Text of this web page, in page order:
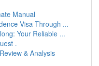
Manual
Visa Through ...
Your Reliable ...
.
& Analysis